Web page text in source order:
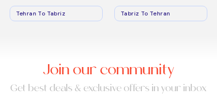
Tehran To Tabriz Tabriz To Tehran
Join our community
Get best deals & exclusive offers in your inbox